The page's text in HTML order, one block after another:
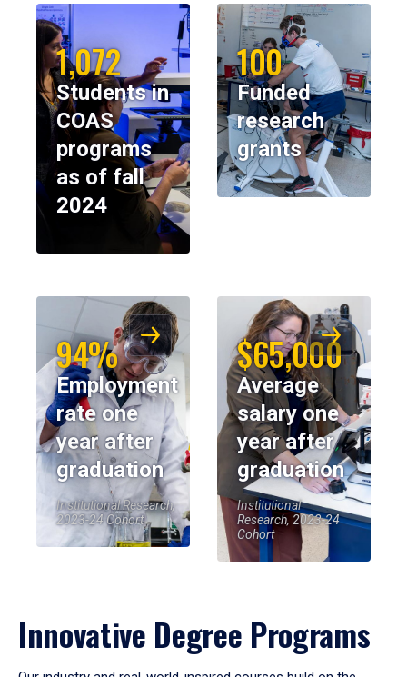
1,072
Students in
COAS
programs
as of fall
2024
100
Funded
research
grants
94%
Employment
rate one
year after
graduation
Institutional Research,
2023-24 Cohort
$65,000
Average
salary one
year after
graduation
Institutional
Research, 2023-24
Cohort
Innovative Degree Programs